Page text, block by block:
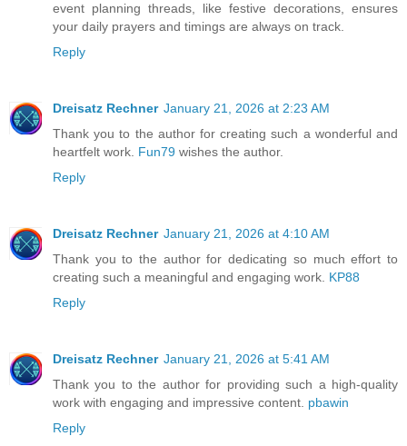
event planning threads, like festive decorations, ensures
your daily prayers and timings are always on track.
Reply
Dreisatz Rechner January 21, 2026 at 2:23 AM
Thank you to the author for creating such a wonderful and
heartfelt work. Fun79 wishes the author.
Reply
Dreisatz Rechner January 21, 2026 at 4:10 AM
Thank you to the author for dedicating so much effort to
creating such a meaningful and engaging work. KP88
Reply
Dreisatz Rechner January 21, 2026 at 5:41 AM
Thank you to the author for providing such a high-quality
work with engaging and impressive content. pbawin
Reply